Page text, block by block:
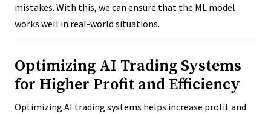
mistakes. With this, we can ensure that the ML model
works well in real-world situations.
Optimizing AI Trading Systems
for Higher Profit and Efficiency
Optimizing AI trading systems helps increase profit and